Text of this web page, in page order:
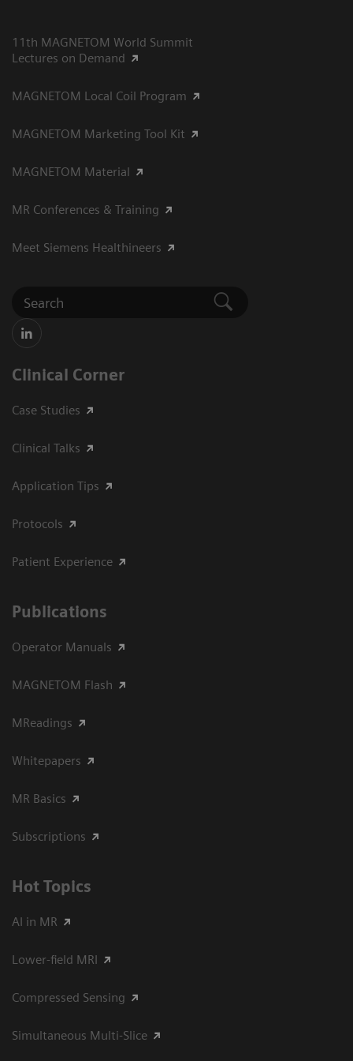
11th MAGNETOM World Summit
Lectures on Demand
MAGNETOM Local Coil Program
MAGNETOM Marketing Tool Kit
MAGNETOM Material
MR Conferences & Training
Meet Siemens Healthineers
Clinical Corner
Case Studies
Clinical Talks
Application Tips
Protocols
Patient Experience
Publications
Operator Manuals
MAGNETOM Flash
MReadings
Whitepapers
MR Basics
Subscriptions
Hot Topics
AI in MR
Lower-field MRI
Compressed Sensing
Simultaneous Multi-Slice